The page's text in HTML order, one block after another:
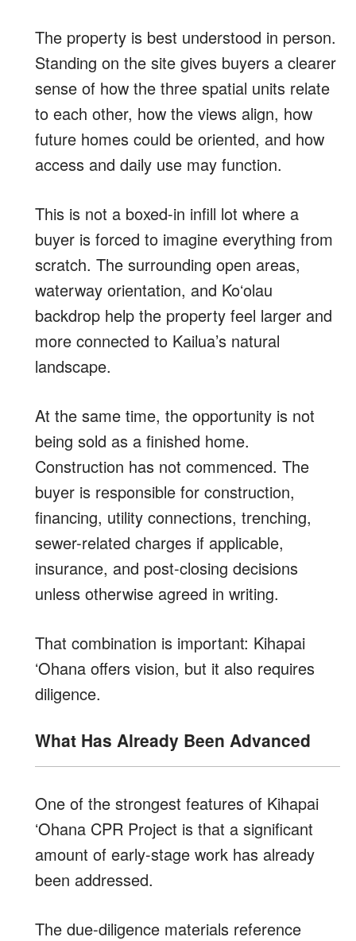
The property is best understood in person.
Standing on the site gives buyers a clearer
sense of how the three spatial units relate
to each other, how the views align, how
future homes could be oriented, and how
access and daily use may function.
This is not a boxed-in infill lot where a
buyer is forced to imagine everything from
scratch. The surrounding open areas,
waterway orientation, and Koʻolau
backdrop help the property feel larger and
more connected to Kailua’s natural
landscape.
At the same time, the opportunity is not
being sold as a finished home.
Construction has not commenced. The
buyer is responsible for construction,
financing, utility connections, trenching,
sewer-related charges if applicable,
insurance, and post-closing decisions
unless otherwise agreed in writing.
That combination is important: Kihapai
ʻOhana offers vision, but it also requires
diligence.
What Has Already Been Advanced
One of the strongest features of Kihapai
ʻOhana CPR Project is that a significant
amount of early-stage work has already
been addressed.
The due-diligence materials reference